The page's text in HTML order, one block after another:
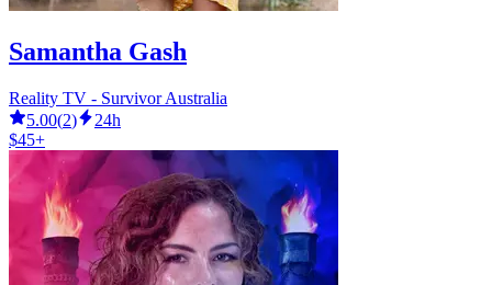
Samantha Gash
Reality TV - Survivor Australia
5.00(2)
24h
$45+